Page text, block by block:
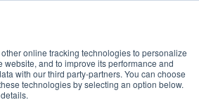
online tracking technologies to personalize
website, and to improve its performance and
with our third party-partners. You can choose
technologies by selecting an option below.